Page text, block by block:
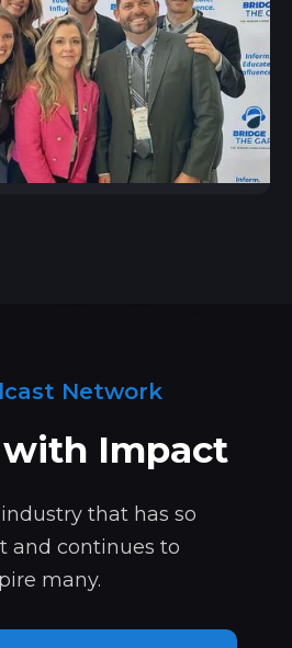
Network
Impact
that has so
and continues to
many.